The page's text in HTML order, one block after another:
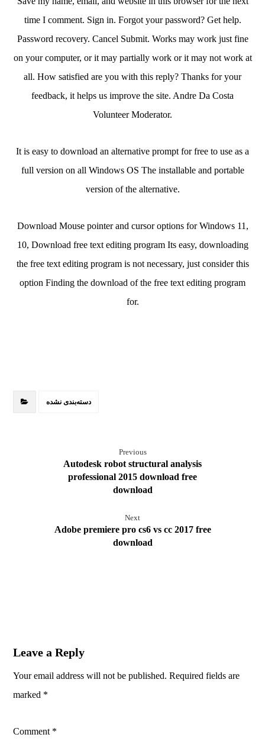
time I comment. Sign in. Forgot your password? Get help.
Password recovery. Cancel Submit. Works may work just fine
on your computer, or it may partially work or it may not work at
all. How satisfied are you with this reply? Thanks for your
feedback, it helps us improve the site. Andre Da Costa
Volunteer Moderator.
It is easy to download an alternative prompt for free to use as a
full version on all Windows OS The installable and portable
version of the alternative.
Download Mouse pointer and cursor options for Windows 11,
10, Download free text editing program Its easy, downloading
the free text editing program is not necessary, just consider this
option Finding the download of the free text editing program
for.
دسته‌بندی نشده
Previous
Autodesk robot structural analysis
professional 2015 download free
download
Next
Adobe premiere pro cs6 vs cc 2017 free
download
Leave a Reply
Your email address will not be published. Required fields are
marked *
Comment *